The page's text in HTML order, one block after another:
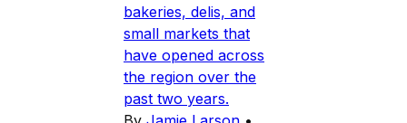
bakeries, delis, and
small markets that
have opened across
the region over the
past two years.